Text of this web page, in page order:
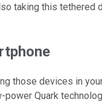
taking this tethered
those devices in
Quark